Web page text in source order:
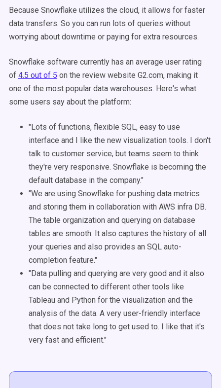
Because Snowflake utilizes the cloud, it allows for faster
data transfers. So you can run lots of queries without
worrying about downtime or paying for extra resources.
Snowflake software currently has an average user rating
of 4.5 out of 5 on the review website G2.com, making it
one of the most popular data warehouses. Here's what
some users say about the platform:
"Lots of functions, flexible SQL, easy to use
interface and I like the new visualization tools. I don't
talk to customer service, but teams seem to think
they're very responsive. Snowflake is becoming the
default database in the company."
"We are using Snowflake for pushing data metrics
and storing them in collaboration with AWS infra DB.
The table organization and querying on database
tables are smooth. It also captures the history of all
your queries and also provides an SQL auto-
completion feature."
"Data pulling and querying are very good and it also
can be connected to different other tools like
Tableau and Python for the visualization and the
analysis of the data. A very user-friendly interface
that does not take long to get used to. I like that it's
very fast and efficient."